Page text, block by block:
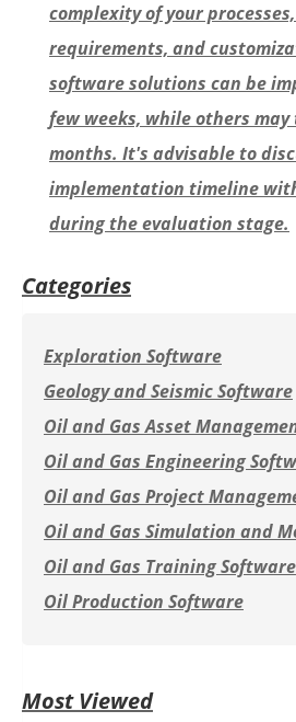
complexity of your
requirements, and
software solutions can be
few weeks, while others
months. It's advisable to
implementation timeline
during the evaluation stage.
Categories
Exploration Software
Geology and Seismic Software
Oil and Gas Asset
Oil and Gas Engineering
Oil and Gas Project
Oil and Gas Simulation and
Oil and Gas Training Software
Oil Production Software
Most Viewed